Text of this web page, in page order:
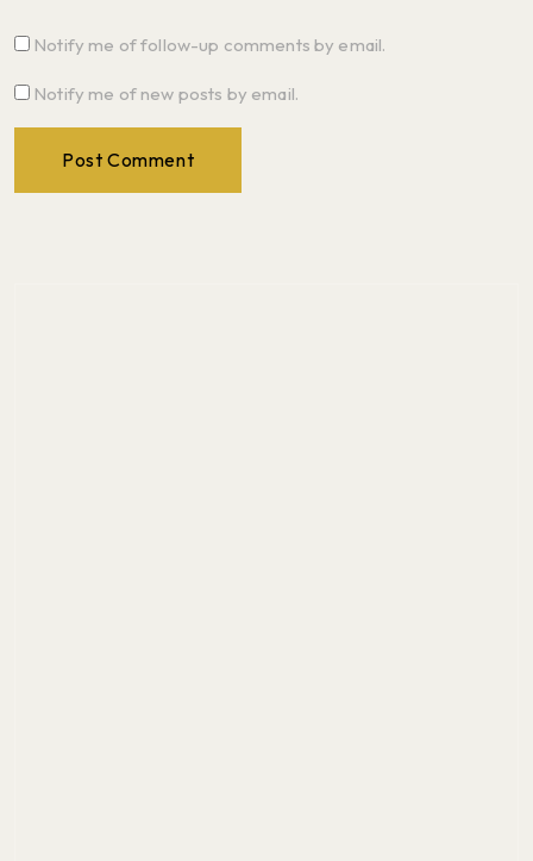
Notify me of follow-up comments by email.
Notify me of new posts by email.
Post Comment